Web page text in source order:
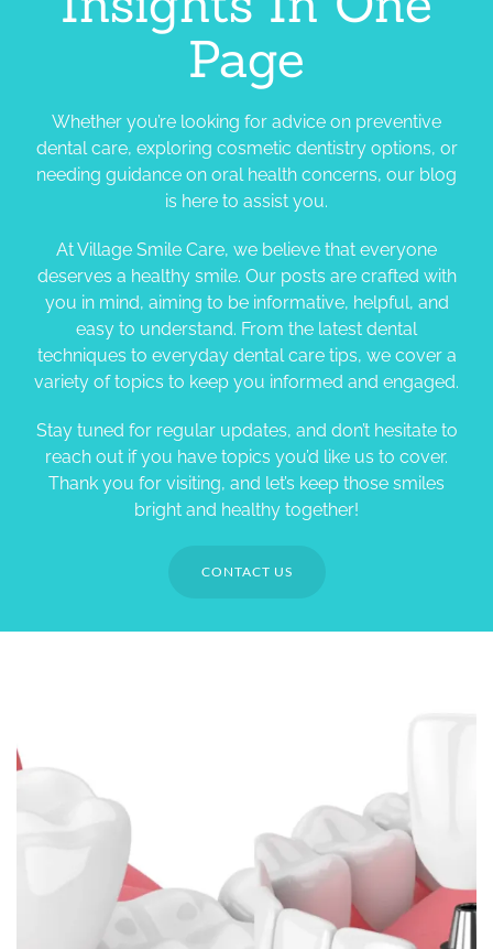
Page
Whether you’re looking for advice on preventive
dental care, exploring cosmetic dentistry options, or
needing guidance on oral health concerns, our blog
is here to assist you.
At Village Smile Care, we believe that everyone
deserves a healthy smile. Our posts are crafted with
you in mind, aiming to be informative, helpful, and
easy to understand. From the latest dental
techniques to everyday dental care tips, we cover a
variety of topics to keep you informed and engaged.
Stay tuned for regular updates, and don’t hesitate to
reach out if you have topics you’d like us to cover.
Thank you for visiting, and let’s keep those smiles
bright and healthy together!
CONTACT US